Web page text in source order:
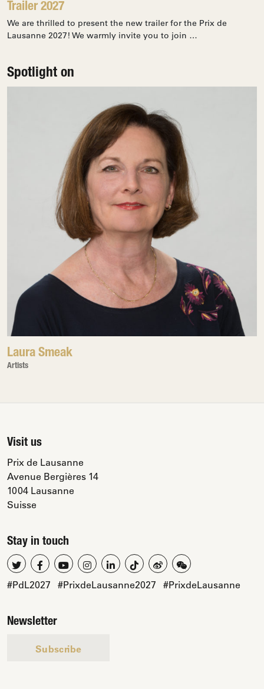
Trailer 2027
We are thrilled to present the new trailer for the Prix de
Lausanne 2027! We warmly invite you to join …
Spotlight on
Laura Smeak
Artists
Visit us
Prix de Lausanne
Avenue Bergières 14
1004 Lausanne
Suisse
Stay in touch
#PdL2027 #PrixdeLausanne2027 #PrixdeLausanne
Newsletter
Subscribe